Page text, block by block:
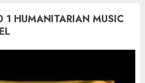
1 HUMANITARIAN MUSIC